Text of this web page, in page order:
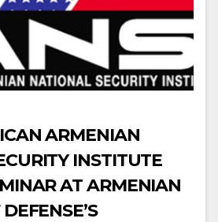
ARMENIAN
INSTITUTE
AT ARMENIAN